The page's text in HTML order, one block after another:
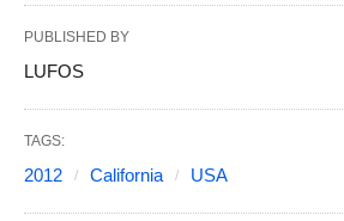
PUBLISHED BY
LUFOS
TAGS:
2012 California USA